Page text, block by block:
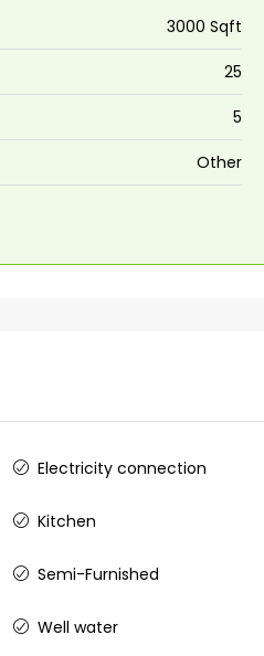
3000 Sqft
25
5
Other
Electricity connection
Kitchen
Semi-Furnished
Well water